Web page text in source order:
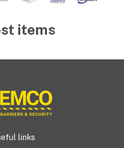
items
links